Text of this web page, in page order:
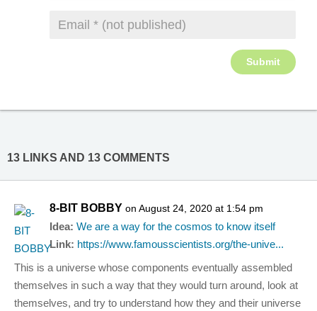
13 LINKS AND 13 COMMENTS
8-BIT BOBBY on August 24, 2020 at 1:54 pm
Idea: We are a way for the cosmos to know itself
Link: https://www.famousscientists.org/the-unive...
This is a universe whose components eventually assembled
themselves in such a way that they would turn around, look at
themselves, and try to understand how they and their universe